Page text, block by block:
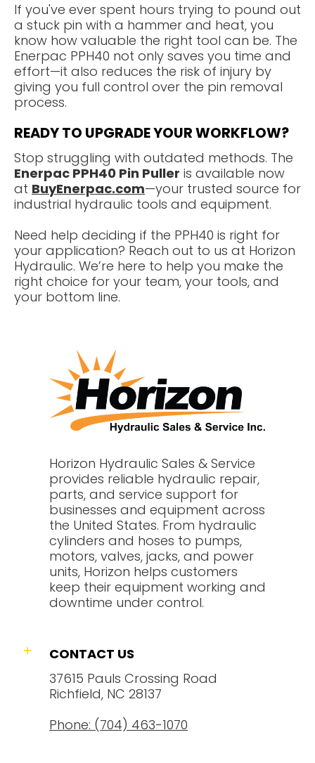
If you've ever spent hours trying to pound out
a stuck pin with a hammer and heat, you
know how valuable the right tool can be. The
Enerpac PPH40 not only saves you time and
effort—it also reduces the risk of injury by
giving you full control over the pin removal
process.
READY TO UPGRADE YOUR WORKFLOW?
Stop struggling with outdated methods. The
Enerpac PPH40 Pin Puller is available now
at BuyEnerpac.com—your trusted source for
industrial hydraulic tools and equipment.
Need help deciding if the PPH40 is right for
your application? Reach out to us at Horizon
Hydraulic. We’re here to help you make the
right choice for your team, your tools, and
your bottom line.
Horizon Hydraulic Sales & Service
provides reliable hydraulic repair,
parts, and service support for
businesses and equipment across
the United States. From hydraulic
cylinders and hoses to pumps,
motors, valves, jacks, and power
units, Horizon helps customers
keep their equipment working and
downtime under control.
CONTACT US
37615 Pauls Crossing Road
Richfield, NC 28137
Phone: (704) 463-1070